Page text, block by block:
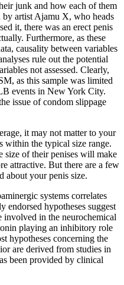
junk and how each of them
artist Ajamu X, who heads
it, there was an erect penis
Furthermore, as these
causality between variables
rule out the potential
not assessed. Clearly,
as this sample was limited
events in New York City.
issue of condom slippage
it may not matter to your
within the typical size range.
size of their penises will make
attractive. But there are a few
about your penis size.
systems correlates
hypotheses suggest
involved in the neurochemical
playing an inhibitory role
hypotheses concerning the
are derived from studies in
been provided by clinical